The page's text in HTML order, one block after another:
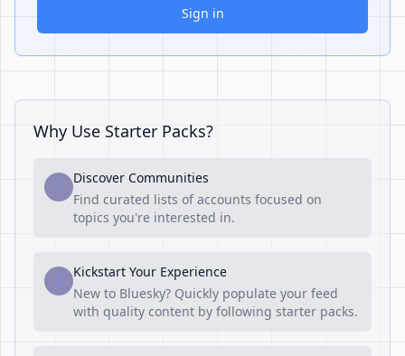
Sign in
Why Use Starter Packs?
1
Discover Communities
Find curated lists of accounts focused on
topics you're interested in.
2
Kickstart Your Experience
New to Bluesky? Quickly populate your feed
with quality content by following starter packs.